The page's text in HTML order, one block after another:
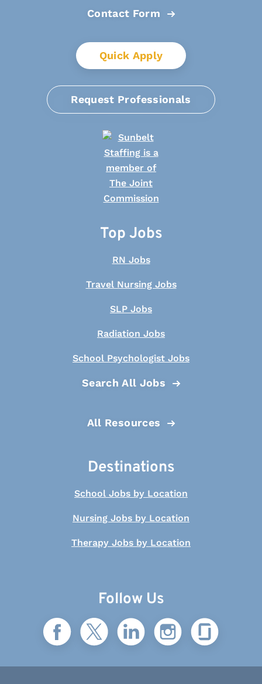
Contact Form
Quick Apply
Request Professionals
Top Jobs
RN Jobs
Travel Nursing Jobs
SLP Jobs
Radiation Jobs
School Psychologist Jobs
Search All Jobs
All Resources
Destinations
School Jobs by Location
Nursing Jobs by Location
Therapy Jobs by Location
Follow Us